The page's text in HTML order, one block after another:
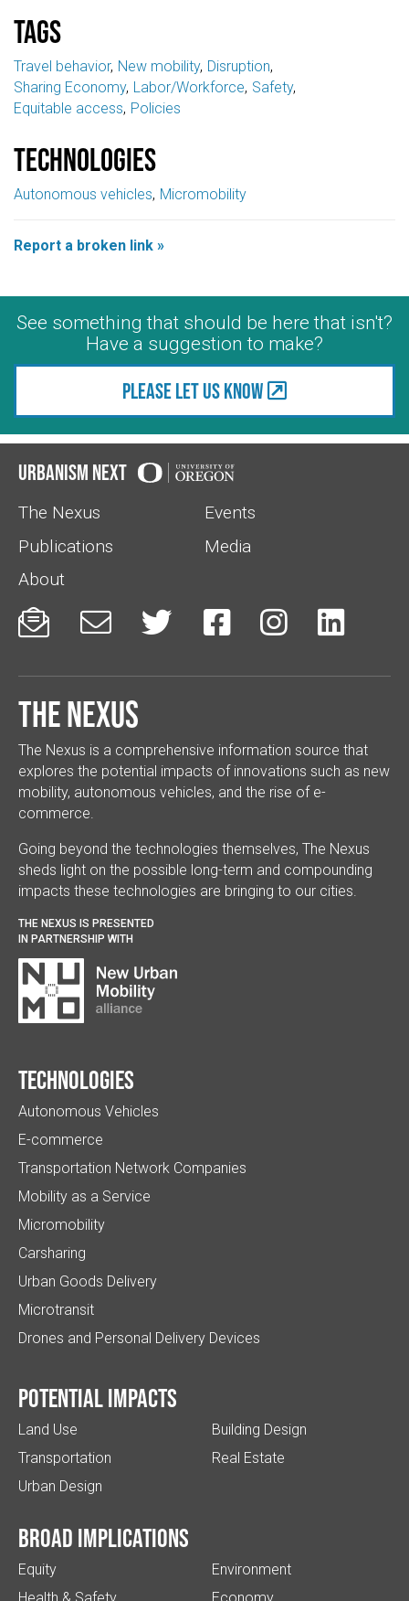
Tags
Travel behavior New mobility Disruption
Sharing Economy Labor/Workforce Safety
Equitable access Policies
Technologies
Autonomous vehicles Micromobility
Report a broken link »
See something that should be here that isn't?
Have a suggestion to make?
Please let us know
Urbanism Next
The Nexus
Events
Publications
Media
About
     
The Nexus
The Nexus is a comprehensive information source that
explores the potential impacts of innovations such as new
mobility, autonomous vehicles, and the rise of e-
commerce.
Going beyond the technologies themselves, The Nexus
sheds light on the possible long-term and compounding
impacts these technologies are bringing to our cities.
THE NEXUS IS PRESENTED
IN PARTNERSHIP WITH
Technologies
Autonomous Vehicles
E-commerce
Transportation Network Companies
Mobility as a Service
Micromobility
Carsharing
Urban Goods Delivery
Microtransit
Drones and Personal Delivery Devices
Potential impacts
Land Use
Transportation
Urban Design
Building Design
Real Estate
Broad implications
Equity
Environment